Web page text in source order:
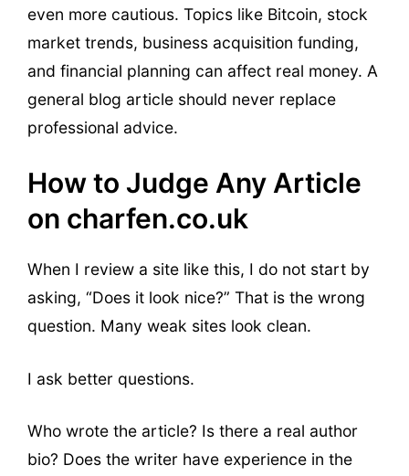
even more cautious. Topics like Bitcoin, stock
market trends, business acquisition funding,
and financial planning can affect real money. A
general blog article should never replace
professional advice.
How to Judge Any Article
on charfen.co.uk
When I review a site like this, I do not start by
asking, “Does it look nice?” That is the wrong
question. Many weak sites look clean.
I ask better questions.
Who wrote the article? Is there a real author
bio? Does the writer have experience in the